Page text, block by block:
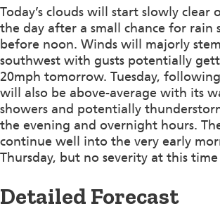
Today’s clouds will start slowly clear
the day after a small chance for rain
before noon. Winds will majorly
southwest with gusts potentially
20mph tomorrow. Tuesday,
will also be above-average with its
showers and potentially
the evening and overnight hours.
continue well into the very early
Thursday, but no severity at this time
Detailed Forecast